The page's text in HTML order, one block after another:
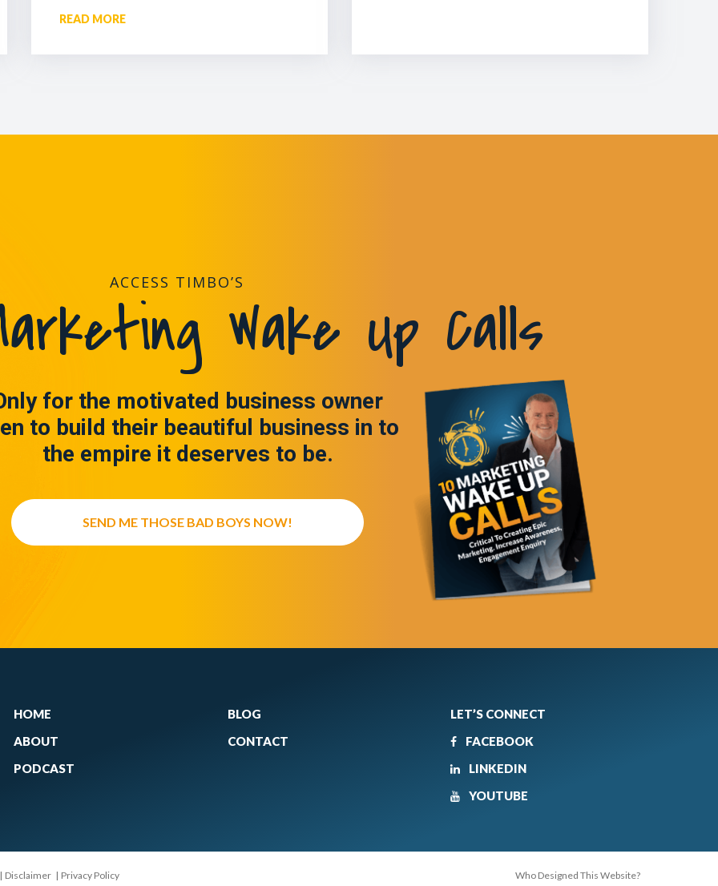
READ MORE
ACCESS TIMBO’S
Wake Up Calls
for the motivated business owner
to build their beautiful business in to
the empire it deserves to be.
SEND ME THOSE BAD BOYS NOW!
HOME
ABOUT
PODCAST
BLOG
CONTACT
LET’S CONNECT
FACEBOOK
LINKEDIN
YOUTUBE
| Disclaimer | Privacy Policy Who Designed This Website?